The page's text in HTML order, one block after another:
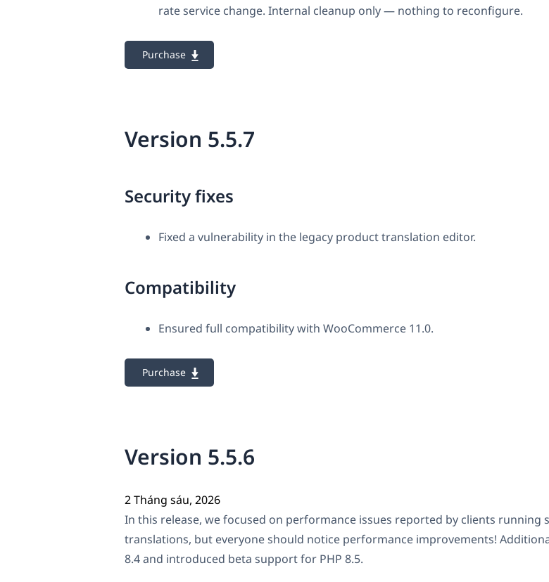
rate service change. Internal cleanup only — nothing to reconfigure.
Purchase
Version 5.5.7
Security fixes
Fixed a vulnerability in the legacy product translation editor.
Compatibility
Ensured full compatibility with WooCommerce 11.0.
Purchase
Version 5.5.6
2 Tháng sáu, 2026
In this release, we focused on performance issues reported by clients
translations, but everyone should notice performance improvements!
8.4 and introduced beta support for PHP 8.5.